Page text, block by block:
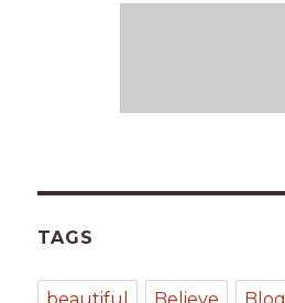
TAGS